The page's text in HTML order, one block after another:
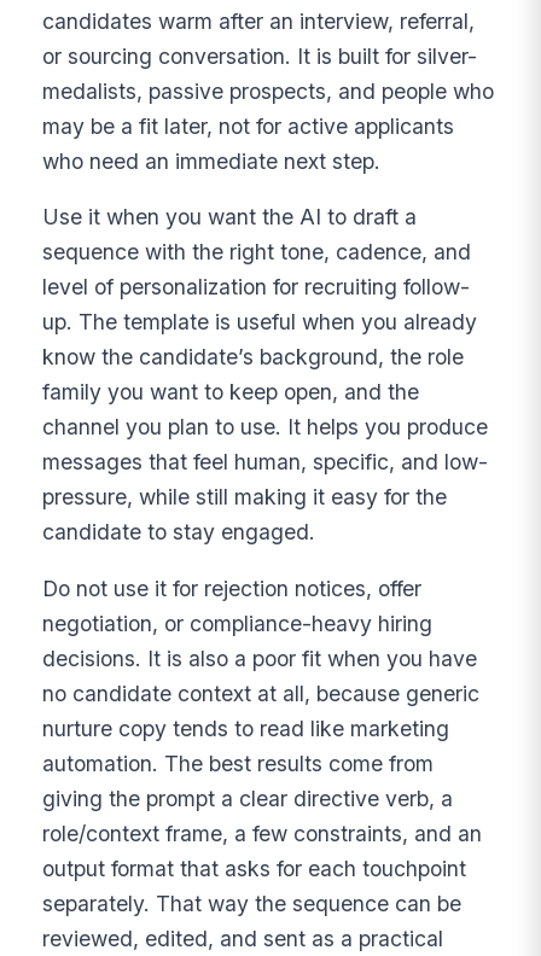
candidates warm after an interview, referral,
or sourcing conversation. It is built for silver-
medalists, passive prospects, and people who
may be a fit later, not for active applicants
who need an immediate next step.
Use it when you want the AI to draft a
sequence with the right tone, cadence, and
level of personalization for recruiting follow-
up. The template is useful when you already
know the candidate’s background, the role
family you want to keep open, and the
channel you plan to use. It helps you produce
messages that feel human, specific, and low-
pressure, while still making it easy for the
candidate to stay engaged.
Do not use it for rejection notices, offer
negotiation, or compliance-heavy hiring
decisions. It is also a poor fit when you have
no candidate context at all, because generic
nurture copy tends to read like marketing
automation. The best results come from
giving the prompt a clear directive verb, a
role/context frame, a few constraints, and an
output format that asks for each touchpoint
separately. That way the sequence can be
reviewed, edited, and sent as a practical